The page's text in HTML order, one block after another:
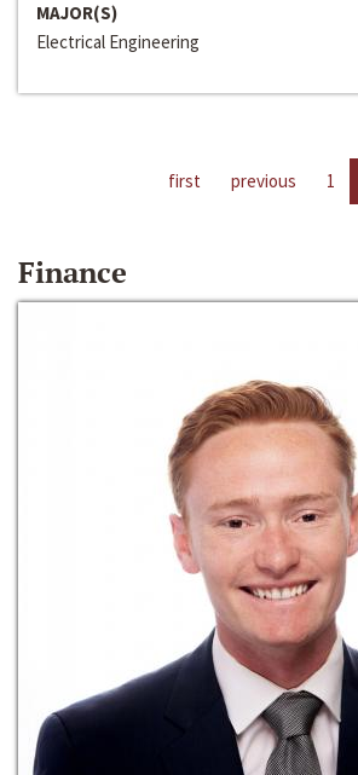
MAJOR(S)
Electrical Engineering
first previous 1
Finance